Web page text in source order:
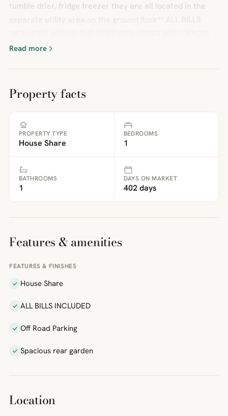
tumble drier, fridge freezer they are all located in the
Read more
Property facts
PROPERTY TYPE
House Share
BEDROOMS
1
BATHROOMS
1
DAYS ON MARKET
402 days
Features & amenities
FEATURES & FINISHES
House Share
ALL BILLS INCLUDED
Off Road Parking
Spacious rear garden
Location